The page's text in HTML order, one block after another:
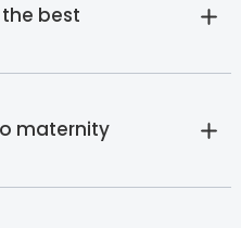
best
maternity